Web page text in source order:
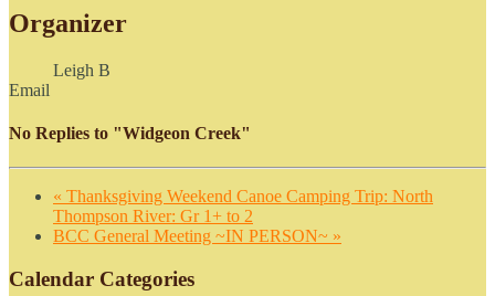
Organizer
Leigh B
Email
No Replies to "Widgeon Creek"
« Thanksgiving Weekend Canoe Camping Trip: North
Thompson River: Gr 1+ to 2
BCC General Meeting ~IN PERSON~ »
Calendar Categories